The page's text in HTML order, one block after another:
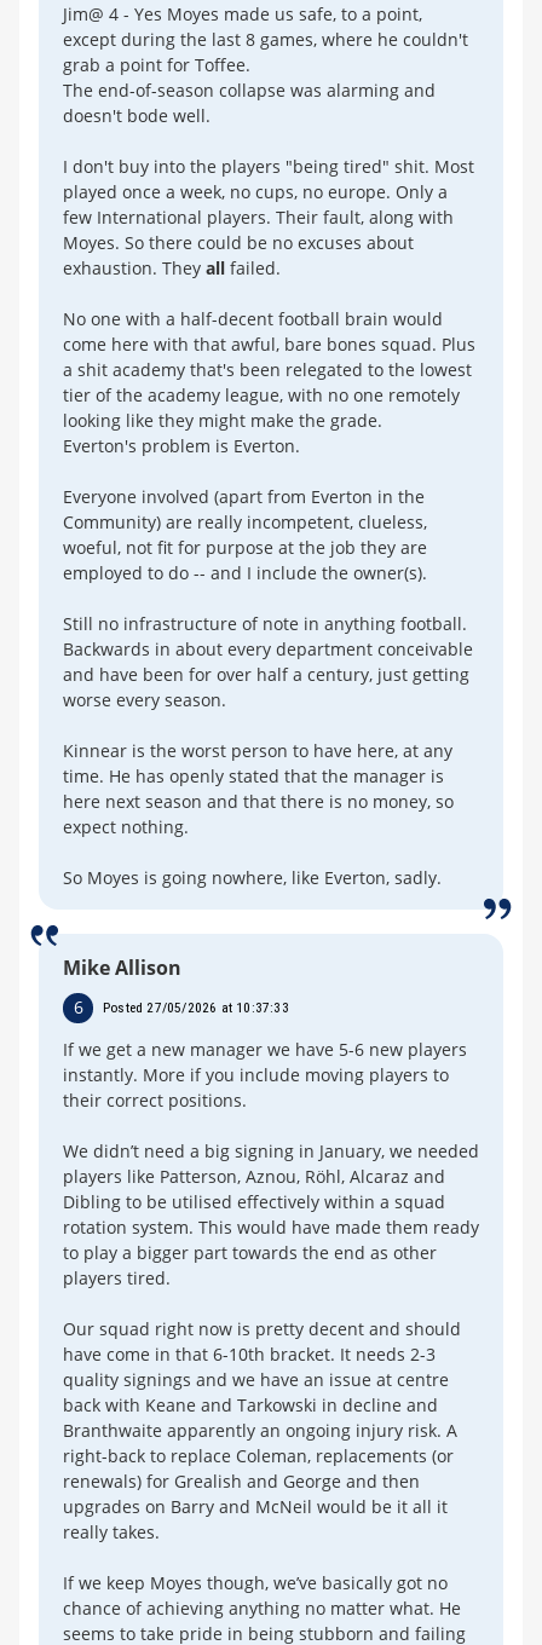
Jim@ 4 - Yes Moyes made us safe, to a point,
except during the last 8 games, where he couldn't
grab a point for Toffee.
The end-of-season collapse was alarming and
doesn't bode well.
I don't buy into the players "being tired" shit. Most
played once a week, no cups, no europe. Only a
few International players. Their fault, along with
Moyes. So there could be no excuses about
exhaustion. They all failed.
No one with a half-decent football brain would
come here with that awful, bare bones squad. Plus
a shit academy that's been relegated to the lowest
tier of the academy league, with no one remotely
looking like they might make the grade.
Everton's problem is Everton.
Everyone involved (apart from Everton in the
Community) are really incompetent, clueless,
woeful, not fit for purpose at the job they are
employed to do -- and I include the owner(s).
Still no infrastructure of note in anything football.
Backwards in about every department conceivable
and have been for over half a century, just getting
worse every season.
Kinnear is the worst person to have here, at any
time. He has openly stated that the manager is
here next season and that there is no money, so
expect nothing.
So Moyes is going nowhere, like Everton, sadly.
Mike Allison
6 Posted 27/05/2026 at 10:37:33
If we get a new manager we have 5-6 new players
instantly. More if you include moving players to
their correct positions.
We didn’t need a big signing in January, we needed
players like Patterson, Aznou, Röhl, Alcaraz and
Dibling to be utilised effectively within a squad
rotation system. This would have made them ready
to play a bigger part towards the end as other
players tired.
Our squad right now is pretty decent and should
have come in that 6-10th bracket. It needs 2-3
quality signings and we have an issue at centre
back with Keane and Tarkowski in decline and
Branthwaite apparently an ongoing injury risk. A
right-back to replace Coleman, replacements (or
renewals) for Grealish and George and then
upgrades on Barry and McNeil would be it all it
really takes.
If we keep Moyes though, we’ve basically got no
chance of achieving anything no matter what. He
seems to take pride in being stubborn and failing